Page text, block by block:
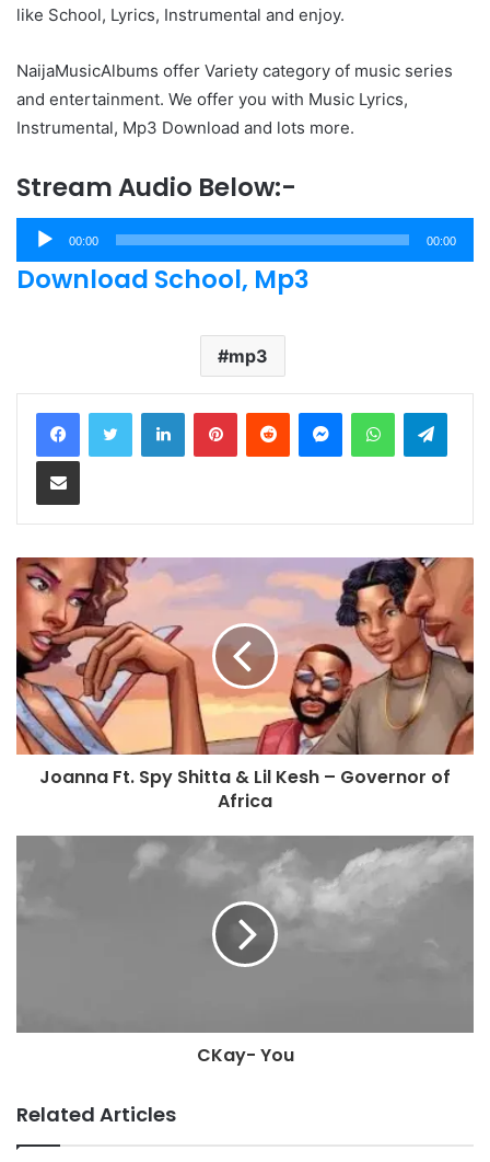
like School, Lyrics, Instrumental and enjoy.
NaijaMusicAlbums offer Variety category of music series
and entertainment. We offer you with Music Lyrics,
Instrumental, Mp3 Download and lots more.
Stream Audio Below:-
Audio
Player
00:00 00:00
Download School, Mp3
mp3
LinkedInPinterestReddit MessengerWhatsApp
Share via Email
Joanna Ft. Spy Shitta & Lil Kesh – Governor of
Africa
CKay- You
Related Articles